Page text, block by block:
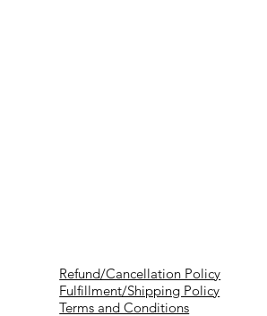
Refund/Cancellation Policy
Fulfillment/Shipping Policy
Terms and Conditions